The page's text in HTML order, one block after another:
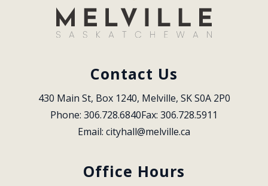
Contact Us
430 Main St, Box 1240, Melville, SK S0A 2P0
Phone: 306.728.6840Fax: 306.728.5911
Email: cityhall@melville.ca
Office Hours